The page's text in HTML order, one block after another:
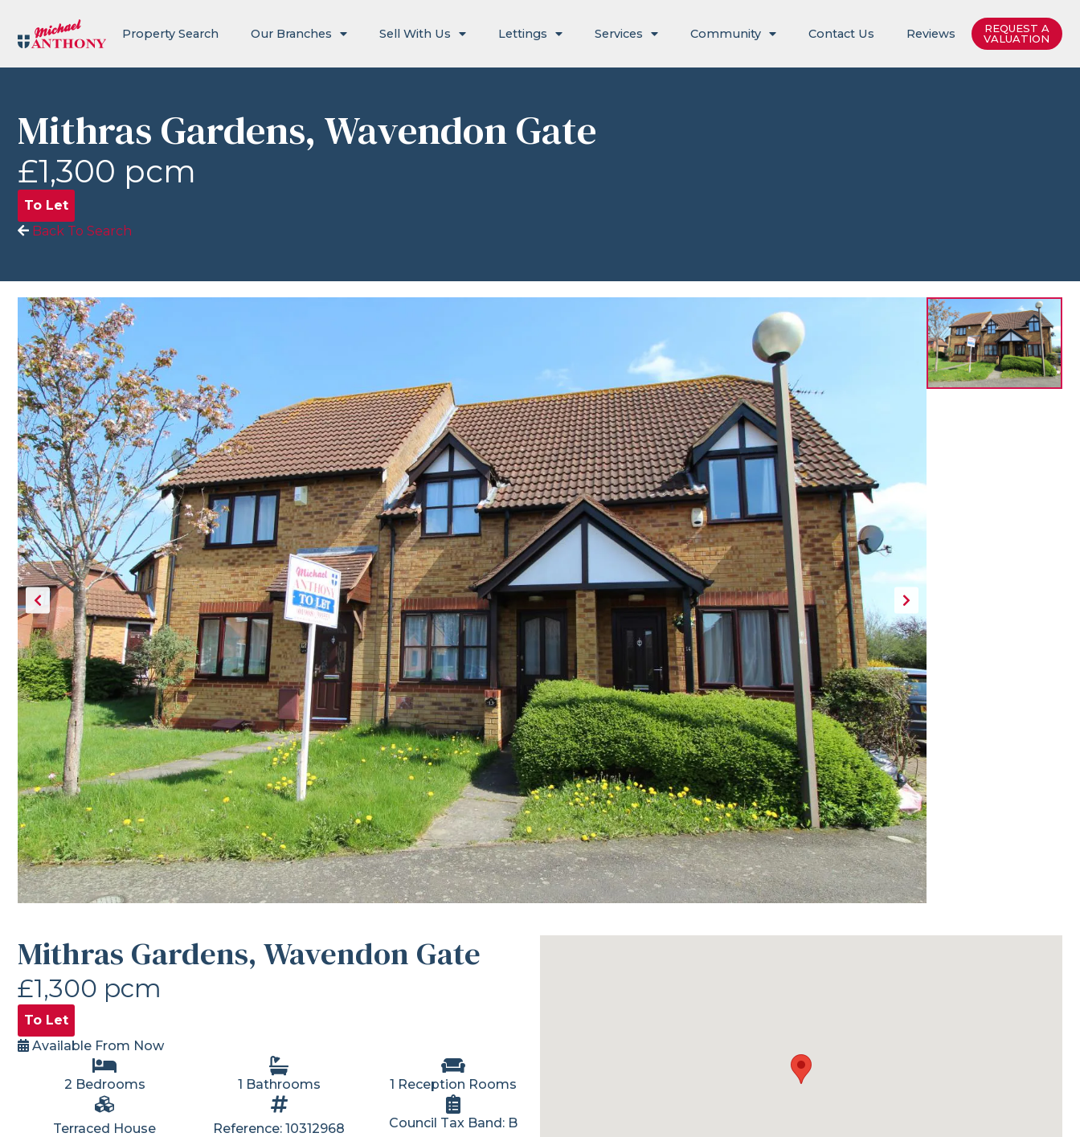
Property Search Our Branches Sell With Us Lettings Services Community Contact Us Reviews
REQUEST A
VALUATION
Mithras Gardens, Wavendon Gate
£1,300 pcm
To Let
Back To Search
Mithras Gardens, Wavendon Gate
£1,300 pcm
To Let
Available From Now
2 Bedrooms 1 Bathrooms 1 Reception Rooms
Terraced House Reference: 10312968
Council Tax Band: B